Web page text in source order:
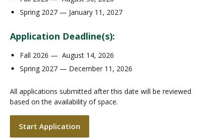
Spring 2027 — January 11, 2027
Application Deadline(s):
Fall 2026 — August 14, 2026
Spring 2027 — December 11, 2026
All applications submitted after this date will be reviewed
based on the availability of space.
Start Application